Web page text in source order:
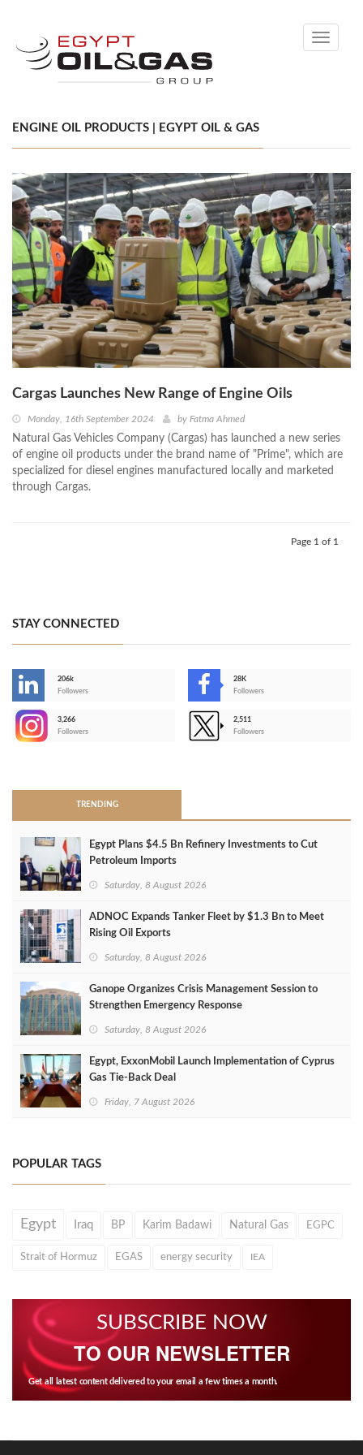
Toggle
ENGINE OIL PRODUCTS | EGYPT OIL & GAS
Cargas Launches New Range of Engine Oils
Monday, 16th September 2024 by Fatma Ahmed
Natural Gas Vehicles Company (Cargas) has launched a new series
of engine oil products under the brand name of "Prime", which are
specialized for diesel engines manufactured locally and marketed
through Cargas.
Page 1 of 1
STAY CONNECTED
206k
Followers
28K
Followers
3,266
Followers
2,511
Followers
TRENDING
Egypt Plans $4.5 Bn Refinery Investments to Cut
Petroleum Imports
Saturday, 8 August 2026
ADNOC Expands Tanker Fleet by $1.3 Bn to Meet
Rising Oil Exports
Saturday, 8 August 2026
Ganope Organizes Crisis Management Session to
Strengthen Emergency Response
Saturday, 8 August 2026
Egypt, ExxonMobil Launch Implementation of Cyprus
Gas Tie-Back Deal
Friday, 7 August 2026
POPULAR TAGS
Egypt Iraq BP Karim Badawi Natural Gas EGPC
Strait of Hormuz EGAS energy security IEA
SUBSCRIBE NOW
TO OUR NEWSLETTER
Get all latest content delivered to your email a few times a month.